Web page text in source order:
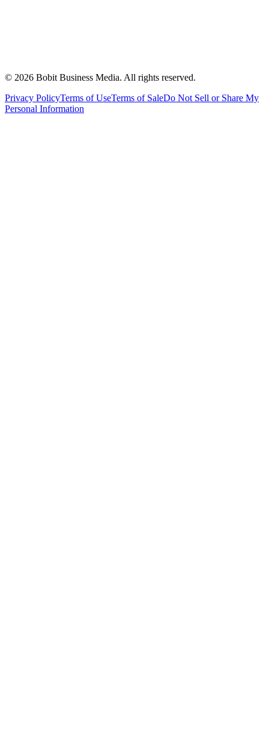
© 2026 Bobit Business Media. All rights reserved.
Privacy PolicyTerms of UseTerms of SaleDo Not Sell or Share My
Personal Information